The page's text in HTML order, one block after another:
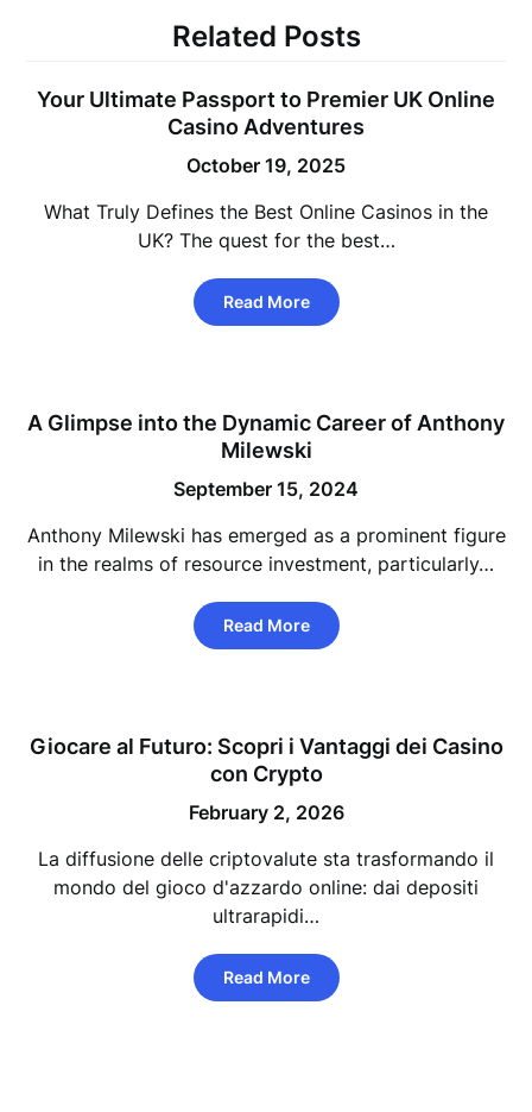
Related Posts
Your Ultimate Passport to Premier UK Online
Casino Adventures
October 19, 2025
What Truly Defines the Best Online Casinos in the
UK? The quest for the best…
Read More
A Glimpse into the Dynamic Career of Anthony
Milewski
September 15, 2024
Anthony Milewski has emerged as a prominent figure
in the realms of resource investment, particularly…
Read More
Giocare al Futuro: Scopri i Vantaggi dei Casino
con Crypto
February 2, 2026
La diffusione delle criptovalute sta trasformando il
mondo del gioco d'azzardo online: dai depositi
ultrarapidi…
Read More